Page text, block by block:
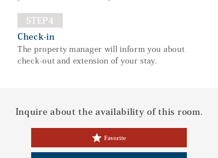
STEP4
Check-in
The property manager will inform you about
check-out and extension of your stay.
Inquire about the availability of this room.
Favorite